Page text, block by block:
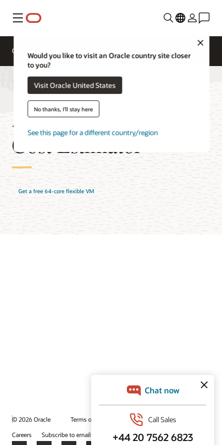
Menu
Would you like to visit an Oracle country site closer
to you?
Visit Oracle United States
No thanks, I'll stay here
See this page for a different country/region
Overview
Arm-Based Compute
Cost Estimator
Get a free 64-core flexible VM
© 2026 Oracle Terms of Use and Privacy
Ad Choices
Careers
Subscribe to emails Integrity Helpline Contact Us